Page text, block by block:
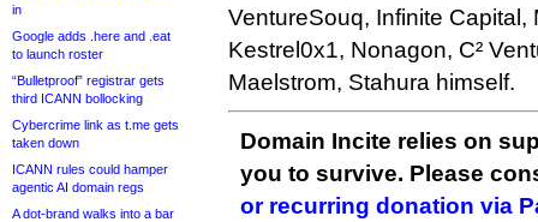
in
Google adds .here and .eat
to launch roster
“Bulletproof” registrar gets
third ICANN bollocking
Cybercrime link as t.me gets
taken down
ICANN rules could hamper
agentic AI domain regs
A dot-brand walks into a bar
VentureSouq, Infinite Capital,
Kestrel0x1, Nonagon, C²
Maelstrom, Stahura himself.
Domain Incite relies on
you to survive. Please
or recurring donation via